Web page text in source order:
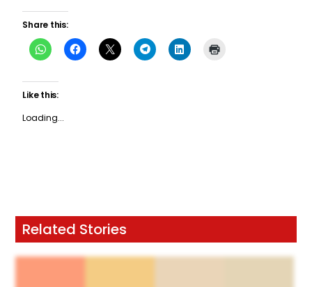
Share this:
Like this:
Loading...
Related Stories